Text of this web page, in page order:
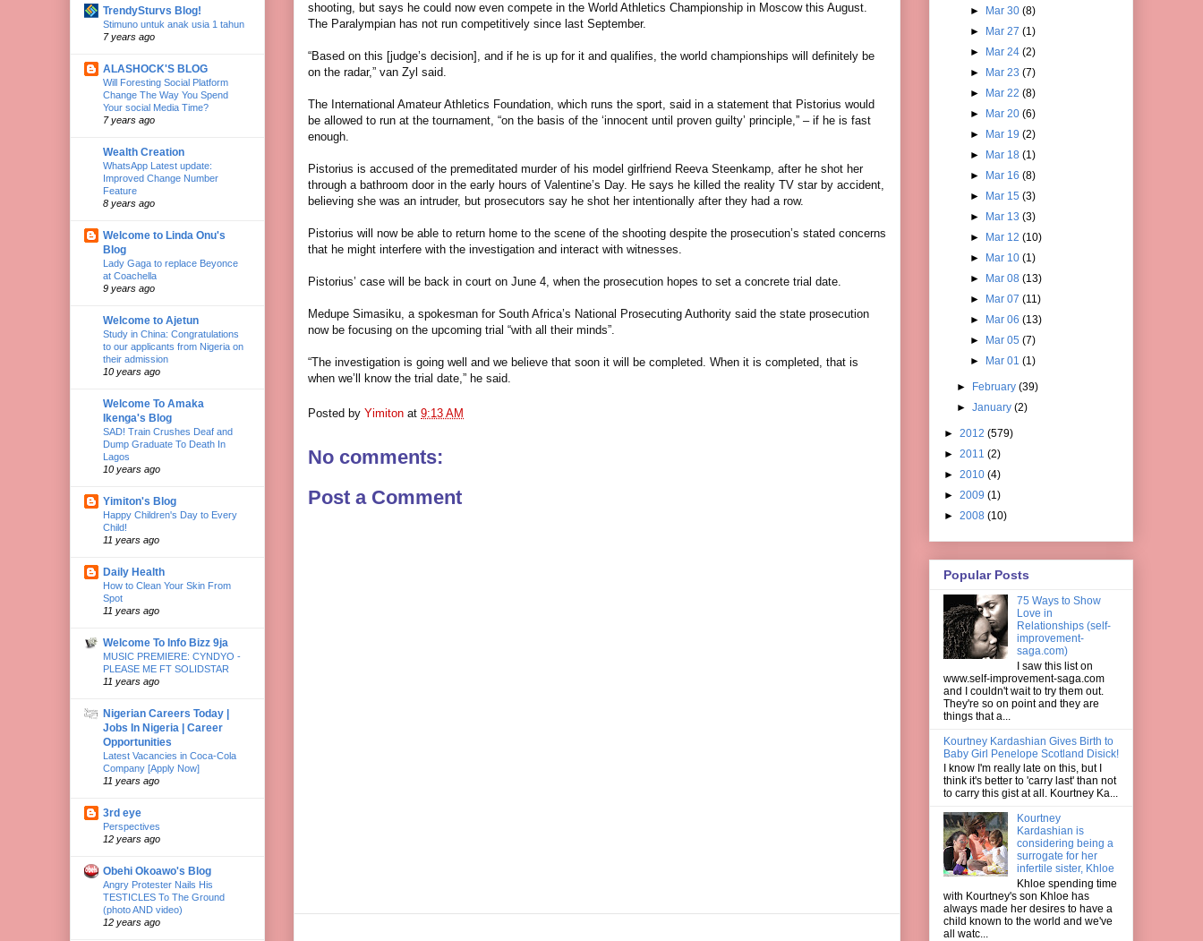
shooting, but says he could now even compete in the World Athletics Championship in Moscow this August.
The Paralympian has not run competitively since last September.
“Based on this [judge’s decision], and if he is up for it and qualifies, the world championships will definitely be
on the radar,” van Zyl said.
The International Amateur Athletics Foundation, which runs the sport, said in a statement that Pistorius would
be allowed to run at the tournament, “on the basis of the ‘innocent until proven guilty’ principle,” – if he is fast
enough.
Pistorius is accused of the premeditated murder of his model girlfriend Reeva Steenkamp, after he shot her
through a bathroom door in the early hours of Valentine’s Day. He says he killed the reality TV star by accident,
believing she was an intruder, but prosecutors say he shot her intentionally after they had a row.
Pistorius will now be able to return home to the scene of the shooting despite the prosecution’s stated concerns
that he might interfere with the investigation and interact with witnesses.
Pistorius’ case will be back in court on June 4, when the prosecution hopes to set a concrete trial date.
Medupe Simasiku, a spokesman for South Africa’s National Prosecuting Authority said the state prosecution
now be focusing on the upcoming trial “with all their minds”.
“The investigation is going well and we believe that soon it will be completed. When it is completed, that is
when we’ll know the trial date,” he said.
Posted by Yimiton at 9:13 AM
No comments:
Post a Comment
TrendySturvs Blog!
Stimuno untuk anak usia 1 tahun
7 years ago
ALASHOCK'S BLOG
Will Foresting Social Platform
Change The Way You Spend
Your social Media Time?
7 years ago
Wealth Creation
WhatsApp Latest update:
Improved Change Number
Feature
8 years ago
Welcome to Linda Onu's
Blog
Lady Gaga to replace Beyonce
at Coachella
9 years ago
Welcome to Ajetun
Study in China: Congratulations
to our applicants from Nigeria on
their admission
10 years ago
Welcome To Amaka
Ikenga's Blog
SAD! Train Crushes Deaf and
Dump Graduate To Death In
Lagos
10 years ago
Yimiton's Blog
Happy Children's Day to Every
Child!
11 years ago
Daily Health
How to Clean Your Skin From
Spot
11 years ago
Welcome To Info Bizz 9ja
MUSIC PREMIERE: CYNDYO -
PLEASE ME FT SOLIDSTAR
11 years ago
Nigerian Careers Today |
Jobs In Nigeria | Career
Opportunities
Latest Vacancies in Coca-Cola
Company [Apply Now]
11 years ago
3rd eye
Perspectives
12 years ago
Obehi Okoawo's Blog
Angry Protester Nails His
TESTICLES To The Ground
(photo AND video)
12 years ago
► Mar 30 (8)
►
Mar 27 (1)
►
Mar 24 (2)
►
Mar 23 (7)
►
Mar 22 (8)
►
Mar 20 (6)
►
Mar 19 (2)
►
Mar 18 (1)
►
Mar 16 (8)
►
Mar 15 (3)
►
Mar 13 (3)
►
Mar 12 (10)
►
Mar 10 (1)
►
Mar 08 (13)
►
Mar 07 (11)
►
Mar 06 (13)
►
Mar 05 (7)
►
Mar 01 (1)
► February(39)
►January(2)
► 2012 (579)
► 2011 (2)
► 2010 (4)
► 2009 (1)
► 2008 (10)
Popular Posts
75 Ways to Show
Love in
Relationships (self-
improvement-
saga.com)
I saw this list on
www.self-improvement-saga.com
and I couldn't wait to try them out.
They're so on point and they are
things that a...
Kourtney Kardashian Gives Birth to
Baby Girl Penelope Scotland Disick!
I know I'm really late on this, but I
think it's better to 'carry last' than not
to carry this gist at all. Kourtney Ka...
Kourtney
Kardashian is
considering being a
surrogate for her
infertile sister, Khloe
Khloe spending time
with Kourtney's son Khloe has
always made her desires to have a
child known to the world and we've
all watc...